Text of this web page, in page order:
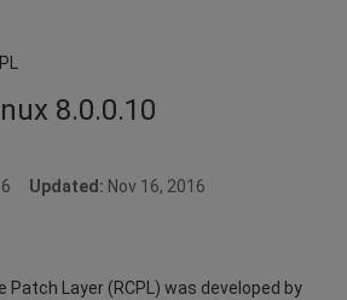
8.0.0.10
Updated: Nov 16, 2016
Patch Layer (RCPL) was developed by